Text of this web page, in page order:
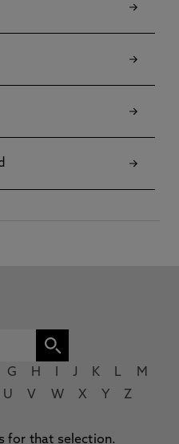
G H J K L
M
U V W X Y Z
for that selection.